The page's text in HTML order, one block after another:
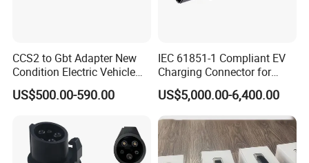
CCS2 to Gbt Adapter New
Condition Electric Vehicle
Connector Charging
US$500.00-590.00
IEC 61851-1 Compliant EV
Charging Connector for
1000V Applications
US$5,000.00-6,400.00